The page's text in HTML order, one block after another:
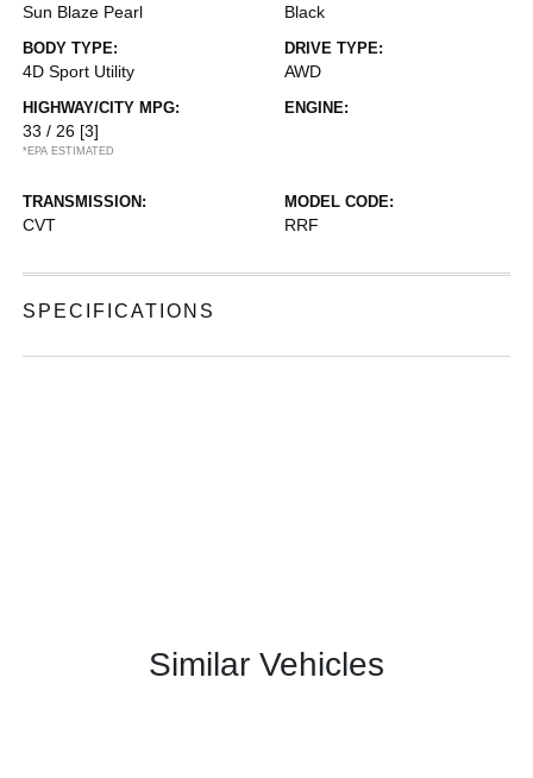
Sun Blaze Pearl Black
BODY TYPE:
4D Sport Utility
DRIVE TYPE:
AWD
HIGHWAY/CITY MPG:
33 / 26 [3]
*EPA ESTIMATED
ENGINE:
TRANSMISSION:
CVT
MODEL CODE:
RRF
SPECIFICATIONS
Similar Vehicles